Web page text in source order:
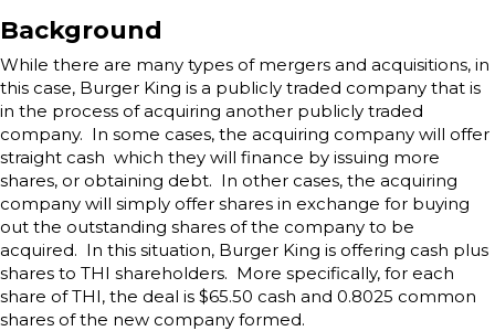
Background
While there are many types of mergers and acquisitions, in
this case, Burger King is a publicly traded company that is
in the process of acquiring another publicly traded
company. In some cases, the acquiring company will offer
straight cash which they will finance by issuing more
shares, or obtaining debt. In other cases, the acquiring
company will simply offer shares in exchange for buying
out the outstanding shares of the company to be
acquired. In this situation, Burger King is offering cash plus
shares to THI shareholders. More specifically, for each
share of THI, the deal is $65.50 cash and 0.8025 common
shares of the new company formed.